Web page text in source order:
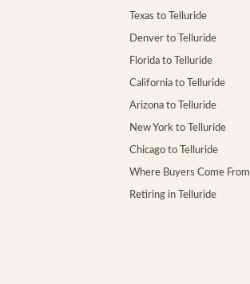
Texas to Telluride
Denver to Telluride
Florida to Telluride
California to Telluride
Arizona to Telluride
New York to Telluride
Chicago to Telluride
Where Buyers Come From
Retiring in Telluride